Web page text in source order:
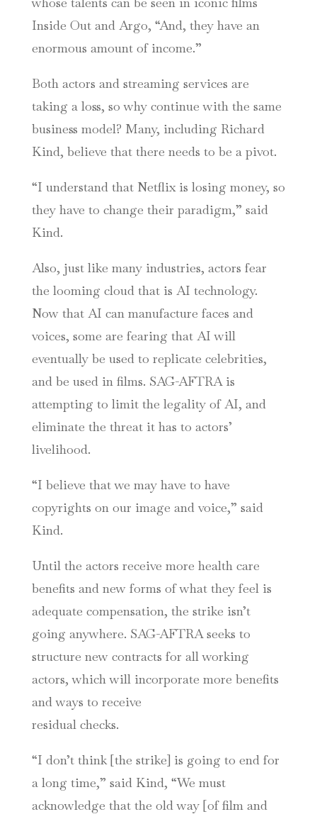
Inside Out and Argo, “And, they have an
enormous amount of income.”
Both actors and streaming services are
taking a loss, so why continue with the same
business model? Many, including Richard
Kind, believe that there needs to be a pivot.
“I understand that Netflix is losing money, so
they have to change their paradigm,” said
Kind.
Also, just like many industries, actors fear
the looming cloud that is AI technology.
Now that AI can manufacture faces and
voices, some are fearing that AI will
eventually be used to replicate celebrities,
and be used in films. SAG-AFTRA is
attempting to limit the legality of AI, and
eliminate the threat it has to actors’
livelihood.
“I believe that we may have to have
copyrights on our image and voice,” said
Kind.
Until the actors receive more health care
benefits and new forms of what they feel is
adequate compensation, the strike isn’t
going anywhere. SAG-AFTRA seeks to
structure new contracts for all working
actors, which will incorporate more benefits
and ways to receive
residual checks.
“I don’t think [the strike] is going to end for
a long time,” said Kind, “We must
acknowledge that the old way [of film and